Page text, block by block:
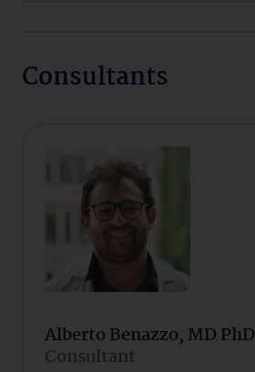
Consultants
Alberto Benazzo, MD PhD
Consultant